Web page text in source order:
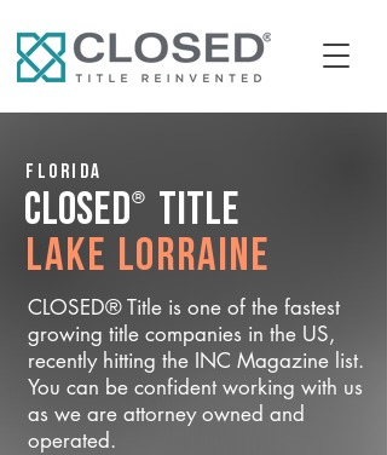
Florida
CLOSED® Title
Lake Lorraine
CLOSED® Title is one of the fastest
growing title companies in the US,
recently hitting the INC Magazine list.
You can be confident working with us
as we are attorney owned and
operated.